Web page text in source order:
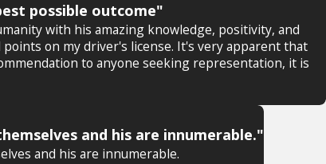
possible outcome"
with his amazing knowledge, positivity, and
on my driver's license. It's very apparent that
to anyone seeking representation, it is
and his are innumerable."
and his are innumerable.